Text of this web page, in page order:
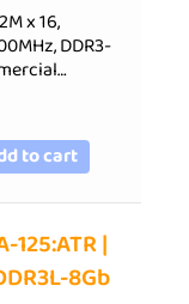
x 16,
DDR3-
to cart
125:ATR |
8Gb